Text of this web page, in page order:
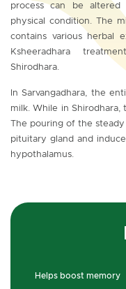
process can be altered
physical condition. The
contains various herbal
Ksheeradhara
Shirodhara.
In Sarvangadhara, the
milk. While in
The pouring of the steady
pituitary gland and
hypothalamus.
Helps boost memory